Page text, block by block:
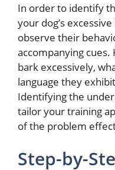
In order to identify
your dog’s
observe their
accompanying
bark excessively,
language they
Identifying the
tailor your training
of the problem
Step-by-